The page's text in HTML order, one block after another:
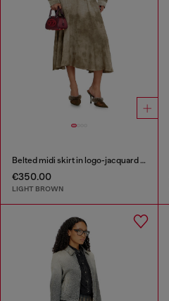
Belted midi skirt in logo-jacquard satin
€350.00
LIGHT BROWN